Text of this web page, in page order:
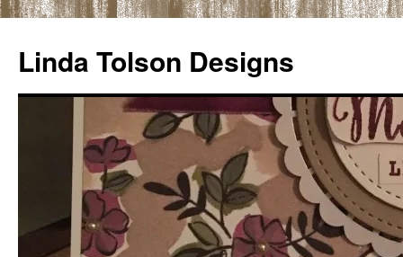
content
Linda Tolson Designs